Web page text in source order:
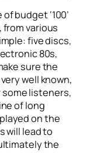
budget ‘100’
various
five discs,
80s,
sure the
well known,
some listeners,
of long
on the
will lead to
the